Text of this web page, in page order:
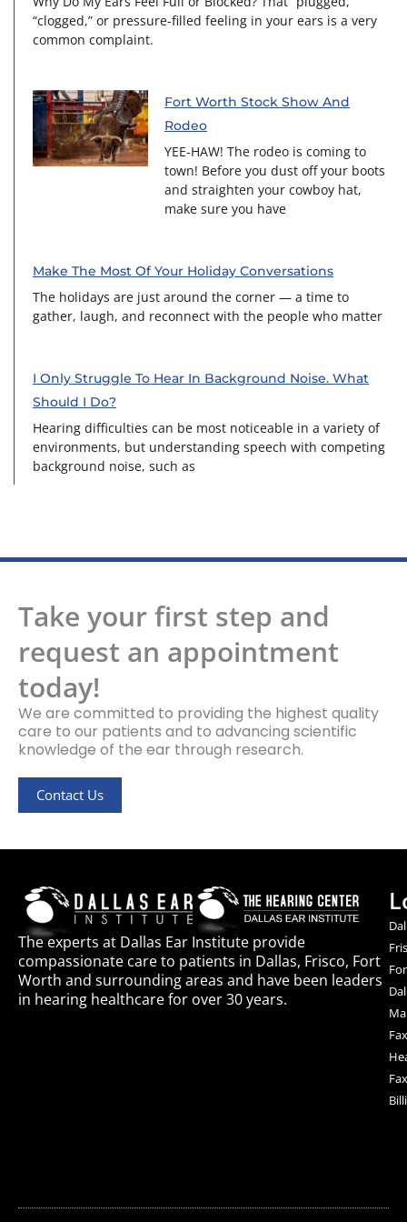
“clogged,” or pressure-filled feeling in your ears is a very
common complaint.
Fort Worth Stock Show And
Rodeo
YEE-HAW! The rodeo is coming to
town! Before you dust off your boots
and straighten your cowboy hat,
make sure you have
Make The Most Of Your Holiday Conversations
The holidays are just around the corner — a time to
gather, laugh, and reconnect with the people who matter
I Only Struggle To Hear In Background Noise. What
Should I Do?
Hearing difficulties can be most noticeable in a variety of
environments, but understanding speech with competing
background noise, such as
Take your first step and
request an appointment
today!
We are committed to providing the highest quality
care to our patients and to advancing scientific
knowledge of the ear through research.
Contact Us
The experts at Dallas Ear Institute provide
compassionate care to patients in Dallas, Frisco, Fort
Worth and surrounding areas and have been leaders
in hearing healthcare for over 30 years.